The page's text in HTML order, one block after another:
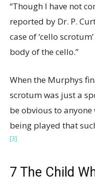
“Though I have not
reported by Dr. P.
case of ‘cello
body of the cello.”
When the Murphys
scrotum was just a
be obvious to
being played that
[3]
7 The Child